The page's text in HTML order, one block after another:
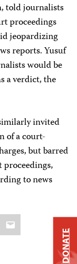
told journalists
proceedings
jeopardizing
reports. Yusuf
would be
a verdict, the
invited
of a court-
but barred
to news
Email
DONATE